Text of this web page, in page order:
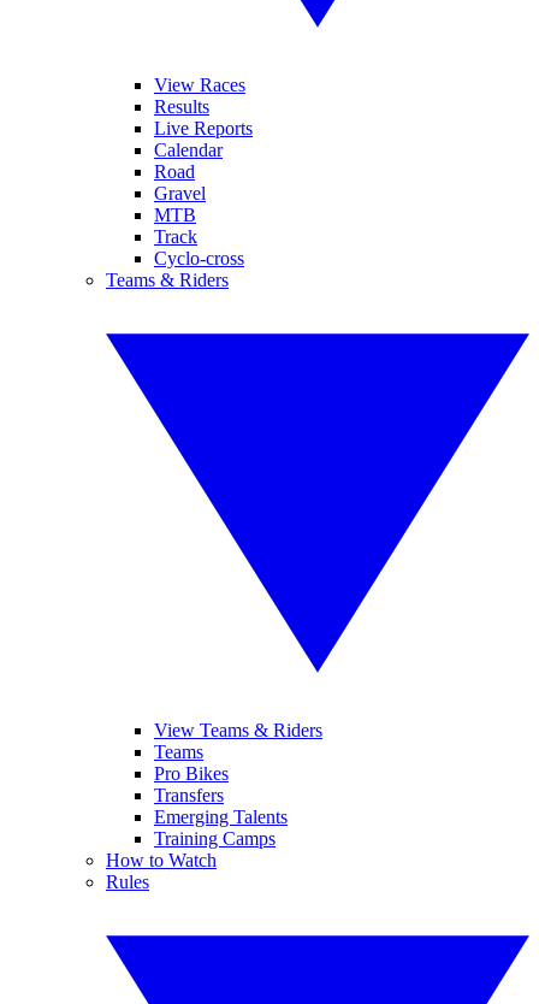
View Races
Results
Live Reports
Calendar
Road
Gravel
MTB
Track
Cyclo-cross
Teams & Riders
View Teams & Riders
Teams
Pro Bikes
Transfers
Emerging Talents
Training Camps
How to Watch
Rules